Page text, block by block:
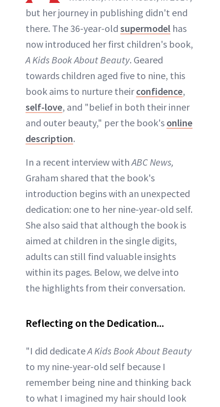
but her journey in publishing didn't end
there. The 36-year-old supermodel has
now introduced her first children's book,
A Kids Book About Beauty. Geared
towards children aged five to nine, this
book aims to nurture theirconfidence,
self-love, and "belief in both their inner
and outer beauty," per the book's online
description.
In a recent interview withABC News,
Graham shared that the book's
introduction begins with an unexpected
dedication: one to her nine-year-old self.
She also said that although the book is
aimed at children in the single digits,
adults can still find valuable insights
within its pages. Below, we delve into
the highlights from their conversation.
Reflecting on the Dedication...
"I did dedicateA Kids Book About Beauty
to my nine-year-old self because I
remember being nine and thinking back
to what I imagined my hair should look